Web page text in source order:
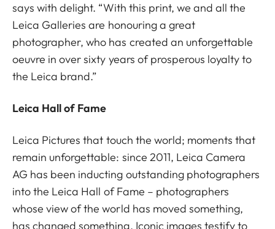
says with delight. “With this print, we and all the
Leica Galleries are honouring a great
photographer, who has created an unforgettable
oeuvre in over sixty years of prosperous loyalty to
the Leica brand.”
Leica Hall of Fame
Leica Pictures that touch the world; moments that
remain unforgettable: since 2011, Leica Camera
AG has been inducting outstanding photographers
into the Leica Hall of Fame – photographers
whose view of the world has moved something,
has changed something. Iconic images testify to